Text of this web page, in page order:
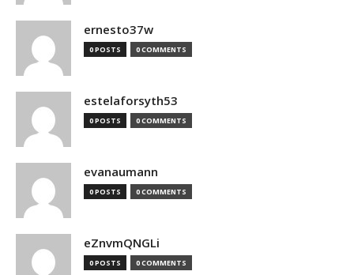
ernesto37w
0 POSTS 0 COMMENTS
estelaforsyth53
0 POSTS 0 COMMENTS
evanaumann
0 POSTS 0 COMMENTS
eZnvmQNGLi
0 POSTS 0 COMMENTS